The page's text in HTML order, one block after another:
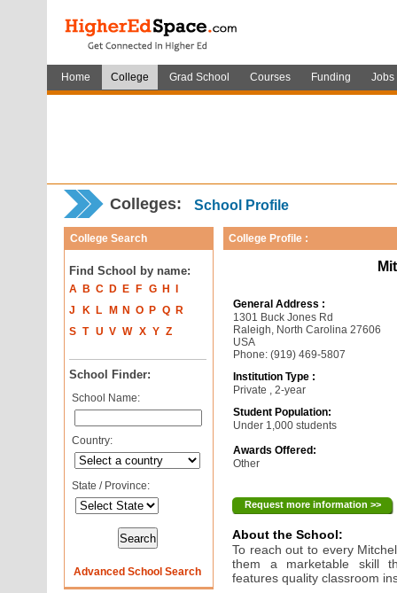
Home College Grad School Courses Funding Jobs
Colleges: School Profile
College Search
Find School by name:
A B C D E F G H
J
K L M N O P Q
R
S T U V W X Y Z
School Finder:
School Name:
Country:
State / Province:
Advanced School Search
College Profile :
General Address :
1301 Buck Jones Rd
Raleigh, North Carolina 27606
USA
Phone: (919) 469-5807
Institution Type :
Private , 2-year
Student Population:
Under 1,000 students
Awards Offered:
Other
Request more information >>
About the School:
To reach out to every
them a marketable skill
features quality classroom